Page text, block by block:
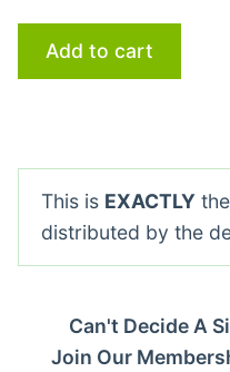
Add to cart
This is EXACTLY
distributed by the
Can't Decide A
Join Our